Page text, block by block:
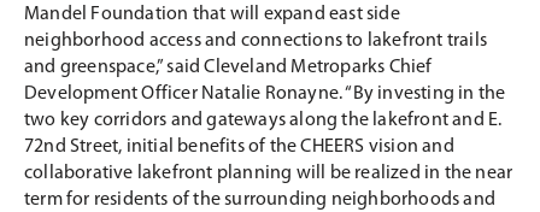
Mandel Foundation that will expand east side
neighborhood access and connections to lakefront trails
and greenspace,” said Cleveland Metroparks Chief
Development Officer Natalie Ronayne. “By investing in the
two key corridors and gateways along the lakefront and E.
72nd Street, initial benefits of the CHEERS vision and
collaborative lakefront planning will be realized in the near
term for residents of the surrounding neighborhoods and